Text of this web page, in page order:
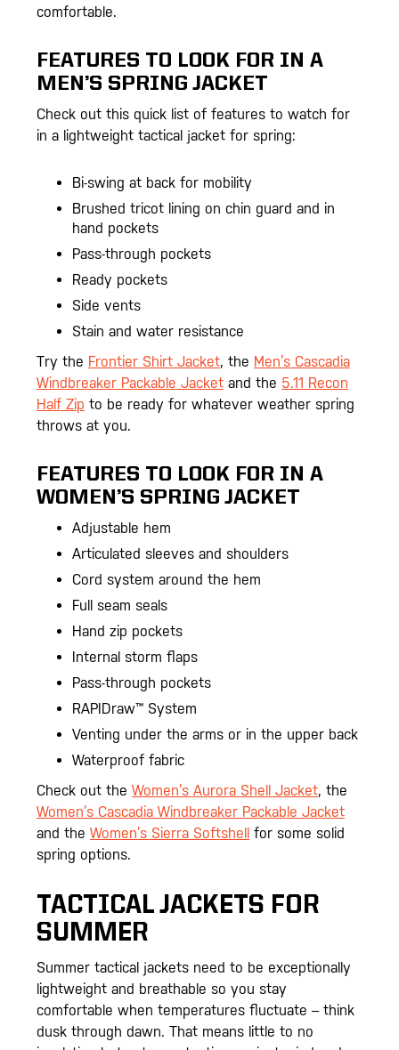
comfortable.
FEATURES TO LOOK FOR IN A
MEN’S SPRING JACKET
Check out this quick list of features to watch for
in a lightweight tactical jacket for spring:
Bi-swing at back for mobility
Brushed tricot lining on chin guard and in
hand pockets
Pass-through pockets
Ready pockets
Side vents
Stain and water resistance
Try the Frontier Shirt Jacket, the Men’s Cascadia
Windbreaker Packable Jacket and the 5.11 Recon
Half Zip to be ready for whatever weather spring
throws at you.
FEATURES TO LOOK FOR IN A
WOMEN’S SPRING JACKET
Adjustable hem
Articulated sleeves and shoulders
Cord system around the hem
Full seam seals
Hand zip pockets
Internal storm flaps
Pass-through pockets
RAPIDraw™ System
Venting under the arms or in the upper back
Waterproof fabric
Check out the Women’s Aurora Shell Jacket, the
Women’s Cascadia Windbreaker Packable Jacket
and the Women’s Sierra Softshell for some solid
spring options.
TACTICAL JACKETS FOR
SUMMER
Summer tactical jackets need to be exceptionally
lightweight and breathable so you stay
comfortable when temperatures fluctuate – think
dusk through dawn. That means little to no